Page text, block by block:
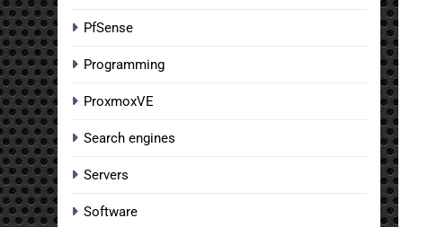
PfSense
Programming
ProxmoxVE
Search engines
Servers
Software